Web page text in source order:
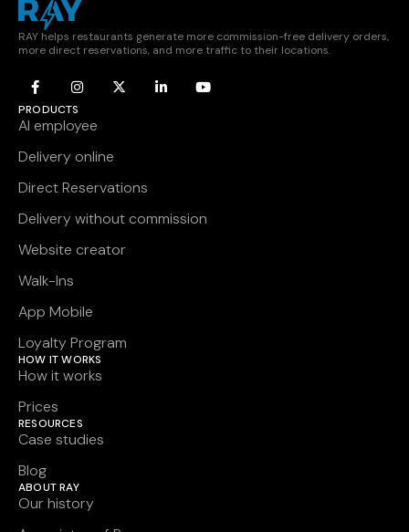
RAY helps restaurants generate more commission-free delivery orders,
more direct reservations, and more traffic to their locations.
PRODUCTS
AI employee
Delivery online
Direct Reservations
Delivery without commission
Website creator
Walk-Ins
App Mobile
Loyalty Program
HOW IT WORKS
How it works
Prices
RESOURCES
Case studies
Blog
ABOUT RAY
Our history